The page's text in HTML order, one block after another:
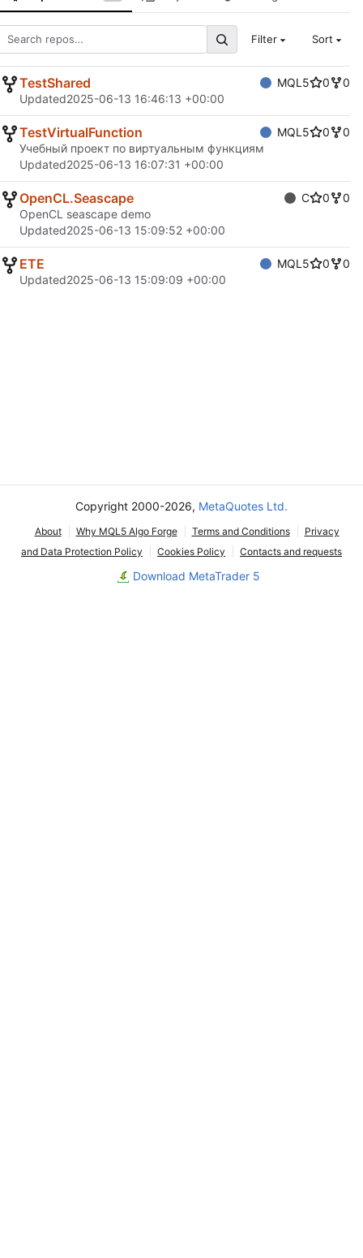
Filter Sort
TestShared MQL5 0
0
Updated2025-06-13 16:46:13 +00:00
TestVirtualFunction MQL5 0
0
Учебный проект по виртуальным функциям
Updated2025-06-13 16:07:31 +00:00
OpenCL.Seascape C 0
0
OpenCL seascape demo
Updated2025-06-13 15:09:52 +00:00
ETE MQL5 0
0
Updated2025-06-13 15:09:09 +00:00
Copyright 2000-2026, MetaQuotes Ltd.
About Why MQL5 Algo Forge Terms and Conditions
Privacy
and Data Protection Policy
Cookies Policy Contacts and requests
Download MetaTrader 5